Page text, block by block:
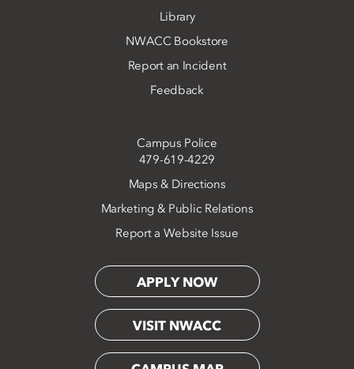
Library
NWACC Bookstore
Report an Incident
Feedback
Campus Police
479-619-4229
Maps & Directions
Marketing & Public Relations
Report a Website Issue
APPLY NOW
VISIT NWACC